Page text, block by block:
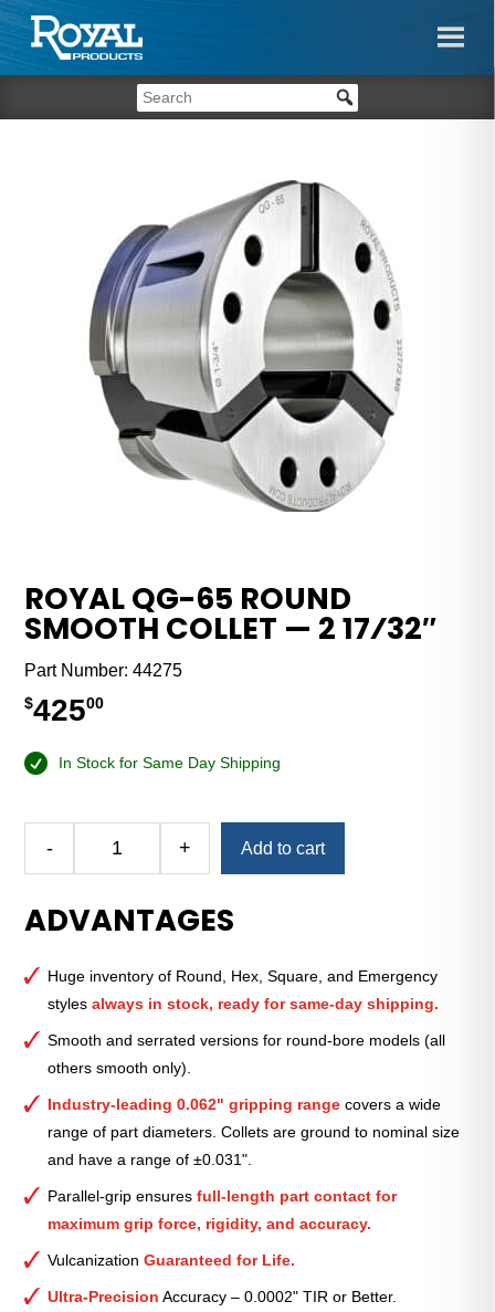
ROYAL QG-65 ROUND
SMOOTH COLLET — 2 17⁄32″
Part Number:44275
$42500
In Stock for Same Day Shipping
-
65
Round
Collet
2
17⁄32″
+ Add to cart
ADVANTAGES
Huge inventory of Round, Hex, Square, and Emergency
stylesalways in stock, ready for same-day shipping.
Smooth and serrated versions for round-bore models (all
others smooth only).
Industry-leading 0.062" gripping range covers a wide
range of part diameters. Collets are ground to nominal size
and have a range of ±0.031".
Parallel-grip ensuresfull-length part contact for
maximum grip force, rigidity, and accuracy.
VulcanizationGuaranteed for Life.
Ultra-Precision Accuracy – 0.0002" TIR or Better.